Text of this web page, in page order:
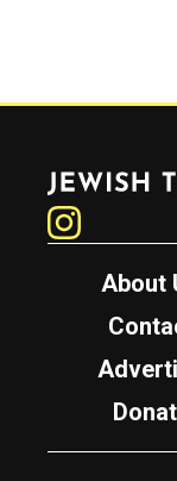
Jewish Telegraphic Agency
About